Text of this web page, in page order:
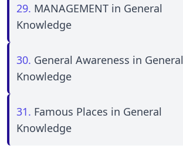
29. MANAGEMENT in General
Knowledge
30. General Awareness in General
Knowledge
31. Famous Places in General
Knowledge